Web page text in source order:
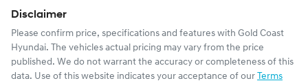
Disclaimer
Please confirm price, specifications and features with Gold Coast
Hyundai. The vehicles actual pricing may vary from the price
published. We do not warrant the accuracy or completeness of this
data. Use of this website indicates your acceptance of our Terms